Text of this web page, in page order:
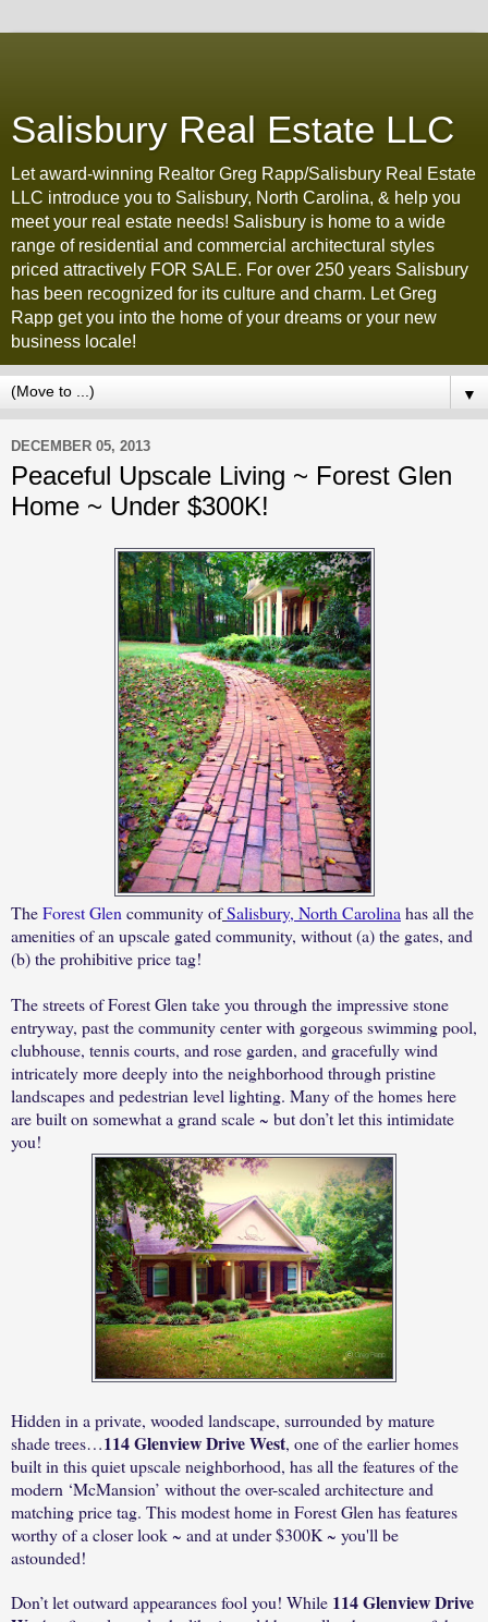
Salisbury Real Estate LLC
Let award-winning Realtor Greg Rapp/Salisbury Real Estate
LLC introduce you to Salisbury, North Carolina, & help you
meet your real estate needs! Salisbury is home to a wide
range of residential and commercial architectural styles
priced attractively FOR SALE. For over 250 years Salisbury
has been recognized for its culture and charm. Let Greg
Rapp get you into the home of your dreams or your new
business locale!
▼
DECEMBER 05, 2013
Peaceful Upscale Living ~ Forest Glen
Home ~ Under $300K!
TheForest Glen community ofSalisbury, North Carolina has all the
amenities of an upscale gated community, without (a) the gates, and
(b) the prohibitive price tag!
The streets of Forest Glen take you through the impressive stone
entryway, past the community center with gorgeous swimming pool,
clubhouse, tennis courts, and rose garden, and gracefully wind
intricately more deeply into the neighborhood through pristine
landscapes and pedestrian level lighting. Many of the homes here
are built on somewhat a grand scale ~ but don’t let this intimidate
you!
Hidden in a private, wooded landscape, surrounded by mature
shade trees…114 Glenview Drive West, one of the earlier homes
built in this quiet upscale neighborhood, has all the features of the
modern ‘McMansion’ without the over-scaled architecture and
matching price tag. This modest home in Forest Glen has features
worthy of a closer look ~ and at under $300K ~ you'll be
astounded!
Don’t let outward appearances fool you! While 114 Glenview Drive